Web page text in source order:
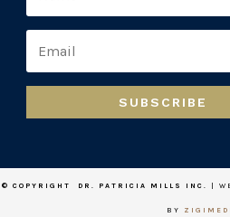
SUBSCRIBE
© COPYRIGHT DR. PATRICIA MILLS INC. |
BY